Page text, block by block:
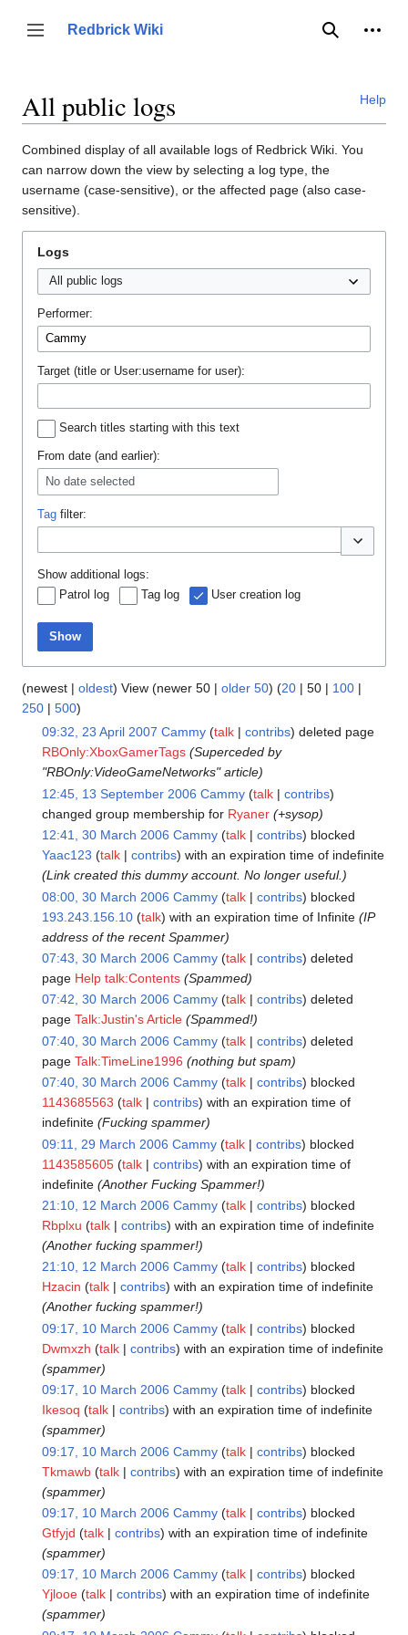
content
Toggle sidebar
Redbrick Wiki
Search
Help
All public logs
Combined display of all available logs of Redbrick Wiki. You
can narrow down the view by selecting a log type, the
username (case-sensitive), or the affected page (also case-
sensitive).
Logs
Performer:
Target (title or User:username for user):
Search titles starting with this text
From date (and earlier):
No date selected
Tag filter:
Toggle
Show additional logs:
Patrol log
Tag log User creation log
Show
(newest | oldest) View (newer 50 | older 50) (20 | 50 | 100 |
250 | 500)
09:32, 23 April 2007 Cammy talk contribs deleted page
RBOnly:XboxGamerTags (Superceded by
"RBOnly:VideoGameNetworks" article)
12:45, 13 September 2006 Cammy talk
contribs
changed group membership for Ryaner (+sysop)
12:41, 30 March 2006 Cammy talk contribs
blocked
Yaac123
talk contribs with an expiration time of indefinite
(Link created this dummy account. No longer useful.)
08:00, 30 March 2006 Cammy talk contribs
blocked
193.243.156.10 talk with an expiration time of Infinite (IP
address of the recent Spammer)
07:43, 30 March 2006 Cammy talk contribs deleted
page Help talk:Contents (Spammed)
07:42, 30 March 2006 Cammy talk contribs deleted
pageTalk:Justin's Article (Spammed!)
07:40, 30 March 2006 Cammy talk contribs deleted
pageTalk:TimeLine1996 (nothing but spam)
07:40, 30 March 2006 Cammy talk contribs
blocked
1143685563
talk contribs with an expiration time of
indefinite (Fucking spammer)
09:11, 29 March 2006 Cammy talk contribs
blocked
1143585605 talk contribs with an expiration time of
indefinite (Another Fucking Spammer!)
21:10, 12 March 2006 Cammy talk contribs
blocked
Rbplxu
talk contribs with an expiration time of indefinite
(Another fucking spammer!)
21:10, 12 March 2006 Cammy talk contribs
blocked
Hzacin
talk contribs with an expiration time of indefinite
(Another fucking spammer!)
09:17, 10 March 2006 Cammy talk contribs
blocked
Dwmxzh
talk contribs with an expiration time of indefinite
(spammer)
09:17, 10 March 2006 Cammy talk contribs
blocked
Ikesoq
talk contribs with an expiration time of indefinite
(spammer)
09:17, 10 March 2006 Cammy talk contribs
blocked
Tkmawb talk contribs with an expiration time of indefinite
(spammer)
09:17, 10 March 2006 Cammy talk contribs
blocked
Gtfyjd
talk contribs with an expiration time of indefinite
(spammer)
09:17, 10 March 2006 Cammy talk contribs
blocked
Yjlooe talk contribs with an expiration time of indefinite
(spammer)